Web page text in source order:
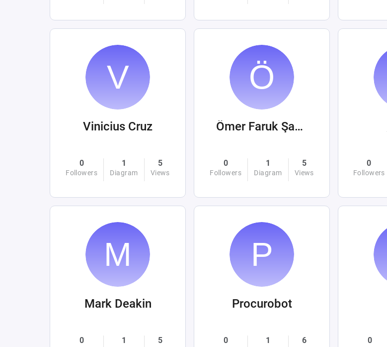
Vinicius Cruz
0
Followers
1
Diagram
5
Views
Ömer Faruk Şahin
0
Followers
1
Diagram
5
Views
0
Followers
Mark Deakin
0 1 5
Procurobot
0 1 6 0